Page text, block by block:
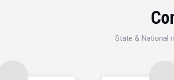
State & National